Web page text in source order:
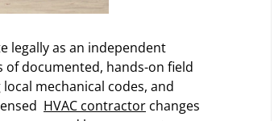
legally as an independent
of documented, hands-on field
mechanical codes, and
HVAC contractor changes